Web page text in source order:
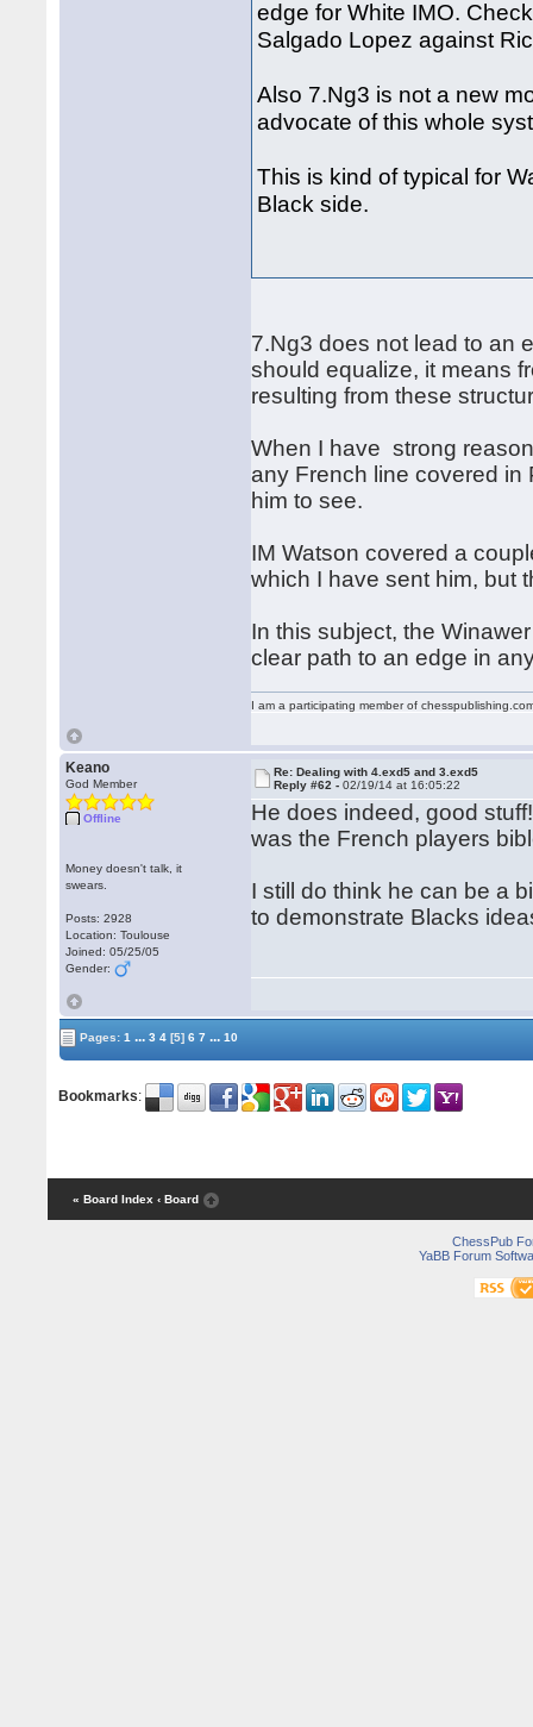
edge for White IMO.
Salgado Lopez against
Also 7.Ng3 is not a new
advocate of this whole
This is kind of typical for
Black side.
7.Ng3 does not lead to an
should equalize, it means
resulting from these
When I have strong
any French line covered in
him to see.
IM Watson covered a
which I have sent him,
In this subject, the
clear path to an edge in
I am a participating member of
Keano
God Member
Offline
Money doesn't talk, it
swears.
Posts: 2928
Location: Toulouse
Joined: 05/25/05
Gender:
Re: Dealing with 4.exd5 and 3.exd5
Reply #62 -02/19/14 at 16:05:22
He does indeed, good
was the French players
I still do think he can be a
to demonstrate Blacks
Pages:1 ... 3 4 [5] 6 7 ... 10
Bookmarks:
« Board Index ‹ Board
ChessPub
YaBB Forum